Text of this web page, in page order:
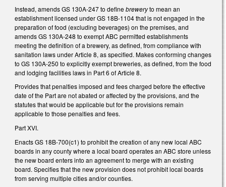
Instead, amends GS 130A-247 to definebreweryto mean an
establishment licensed under GS 18B-1104 that is not engaged in the
preparation of food (excluding beverages) on the premises, and
amends GS 130A-248 to exempt ABC permitted establishments
meeting the definition of a brewery, as defined, from compliance with
sanitation laws under Article 8, as specified. Makes conforming changes
to GS 130A-250 to explicitly exempt breweries, as defined, from the food
and lodging facilities laws in Part 6 of Article 8.
Provides that penalties imposed and fees charged before the effective
date of the Part are not abated or affected by the provisions, and the
statutes that would be applicable but for the provisions remain
applicable to those penalties and fees.
Part XVI.
Enacts GS 18B-700(c1) to prohibit the creation of any new local ABC
boards in any county where a local board operates an ABC store unless
the new board enters into an agreement to merge with an existing
board. Specifies that the new provision does not prohibit local boards
from serving multiple cities and/or counties.